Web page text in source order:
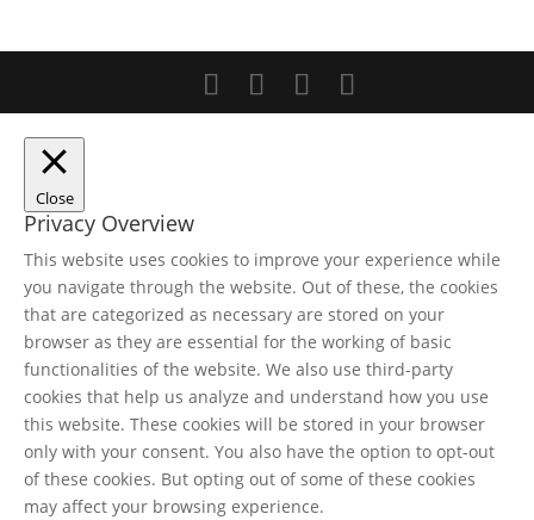
Close
Privacy Overview
This website uses cookies to improve your experience while
you navigate through the website. Out of these, the cookies
that are categorized as necessary are stored on your
browser as they are essential for the working of basic
functionalities of the website. We also use third-party
cookies that help us analyze and understand how you use
this website. These cookies will be stored in your browser
only with your consent. You also have the option to opt-out
of these cookies. But opting out of some of these cookies
may affect your browsing experience.